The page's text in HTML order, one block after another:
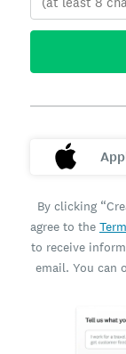
By clicking
agree to the
to receive
email. You can